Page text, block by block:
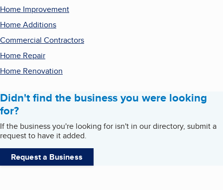
Home Improvement
Home Additions
Commercial Contractors
Home Repair
Home Renovation
Didn't find the business you were looking
for?
If the business you're looking for isn't in our directory, submit a
request to have it added.
Request a Business